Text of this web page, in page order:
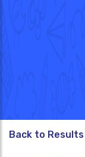
Back to Results